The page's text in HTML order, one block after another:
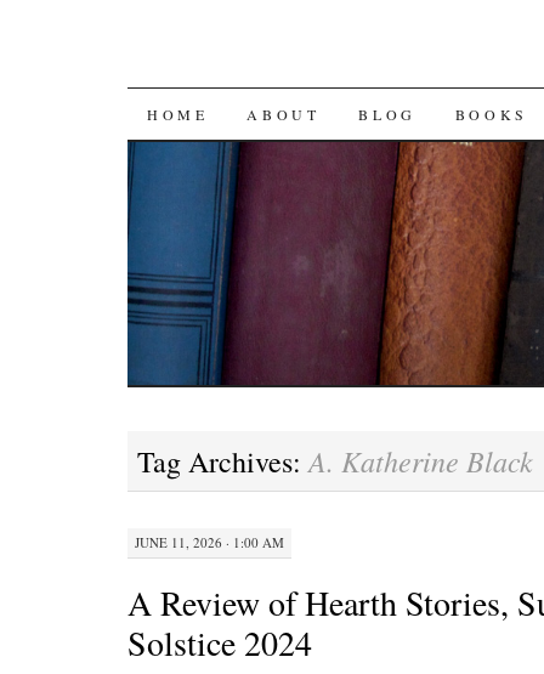
SKIP
CONTENT
HOME ABOUT BLOG BOOKS
Tag Archives:A. Katherine Black
JUNE 11, 2026 · 1:00 AM
A Review of Hearth Stories,
Solstice 2024